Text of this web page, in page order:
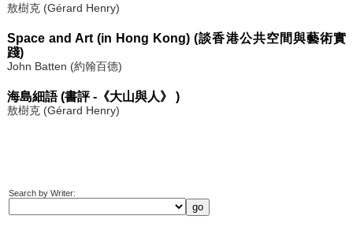
敖樹克 (Gérard Henry)
Space and Art (in Hong Kong) (談香港公共空間與藝術實
踐)
John Batten (約翰百德)
海島細語 (書評 -《大山與人》 )
敖樹克 (Gérard Henry)
Search by Writer: